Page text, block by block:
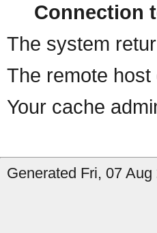
Connection
The system
The remote
Your cache
Generated Fri, 07